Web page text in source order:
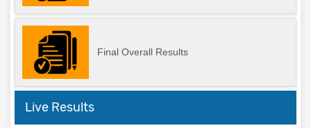
Final Overall Results
Live Results